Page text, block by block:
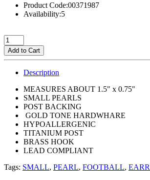
Product Code:00371987
Availability:5
Add to Cart
Description
MEASURES ABOUT 1.5" x 0.75"
SMALL PEARLS
POST BACKING
GOLD TONE HARDWHARE
HYPOALLERGENIC
TITANIUM POST
BRASS HOOK
LEAD COMPLIANT
Tags: SMALL, PEARL, FOOTBALL,